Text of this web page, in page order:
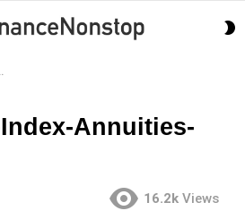
Annuities-
16.2k Views